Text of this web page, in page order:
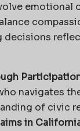
emotional
decisions
navigates
of civic
in